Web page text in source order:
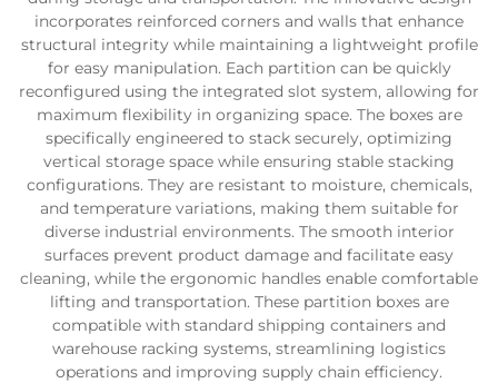
incorporates reinforced corners and walls that enhance
structural integrity while maintaining a lightweight profile
for easy manipulation. Each partition can be quickly
reconfigured using the integrated slot system, allowing for
maximum flexibility in organizing space. The boxes are
specifically engineered to stack securely, optimizing
vertical storage space while ensuring stable stacking
configurations. They are resistant to moisture, chemicals,
and temperature variations, making them suitable for
diverse industrial environments. The smooth interior
surfaces prevent product damage and facilitate easy
cleaning, while the ergonomic handles enable comfortable
lifting and transportation. These partition boxes are
compatible with standard shipping containers and
warehouse racking systems, streamlining logistics
operations and improving supply chain efficiency.